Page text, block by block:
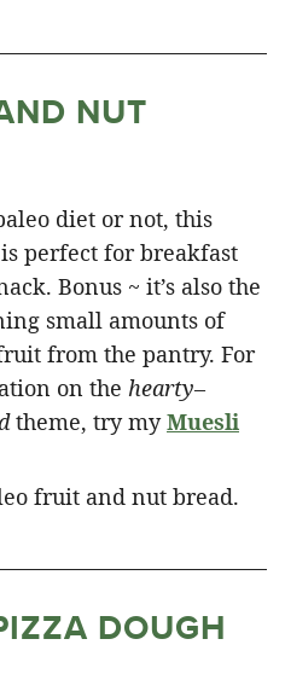
NUT
diet or not, this
perfect for breakfast
Bonus ~ it’s also the
small amounts of
from the pantry. For
on the hearty–
theme, try myMuesli
DOUGH